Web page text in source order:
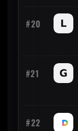
#20
#21
#22